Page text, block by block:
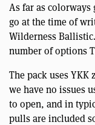
As far as colorways
go at the time of
Wilderness
number of options
The pack uses
we have no issues
to open, and in
pulls are included